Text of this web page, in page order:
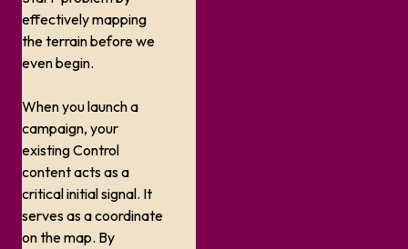
effectively mapping
the terrain before we
even begin.
When you launch a
campaign, your
existing Control
content acts as a
critical initial signal. It
serves as a coordinate
on the map. By